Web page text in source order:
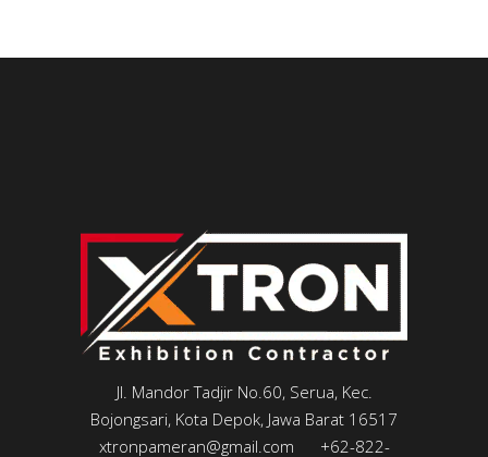
Jl. Mandor Tadjir No.60, Serua, Kec.
Bojongsari, Kota Depok, Jawa Barat 16517
xtronpameran@gmail.com
+62-822-